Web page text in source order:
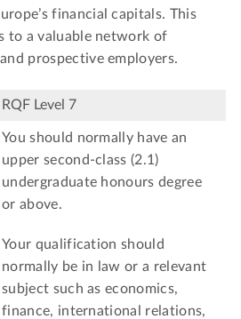
financial capitals. This
to a valuable network of
prospective employers.
RQF Level 7
You should normally have an
upper second-class (2.1)
undergraduate honours degree
or above.
Your qualification should
normally be in law or a relevant
subject such as economics,
finance, international relations,